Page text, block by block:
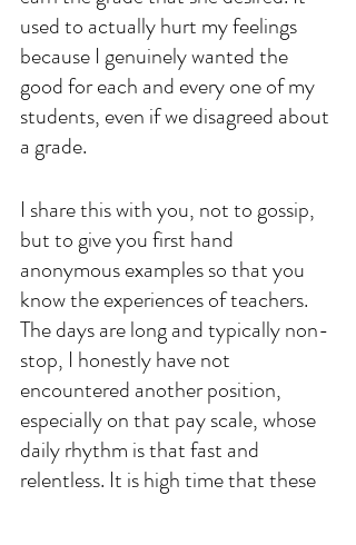
used to actually hurt my feelings
because I genuinely wanted the
good for each and every one of my
students, even if we disagreed about
a grade.
I share this with you, not to gossip,
but to give you first hand
anonymous examples so that you
know the experiences of teachers.
The days are long and typically non-
stop, I honestly have not
encountered another position,
especially on that pay scale, whose
daily rhythm is that fast and
relentless. It is high time that these